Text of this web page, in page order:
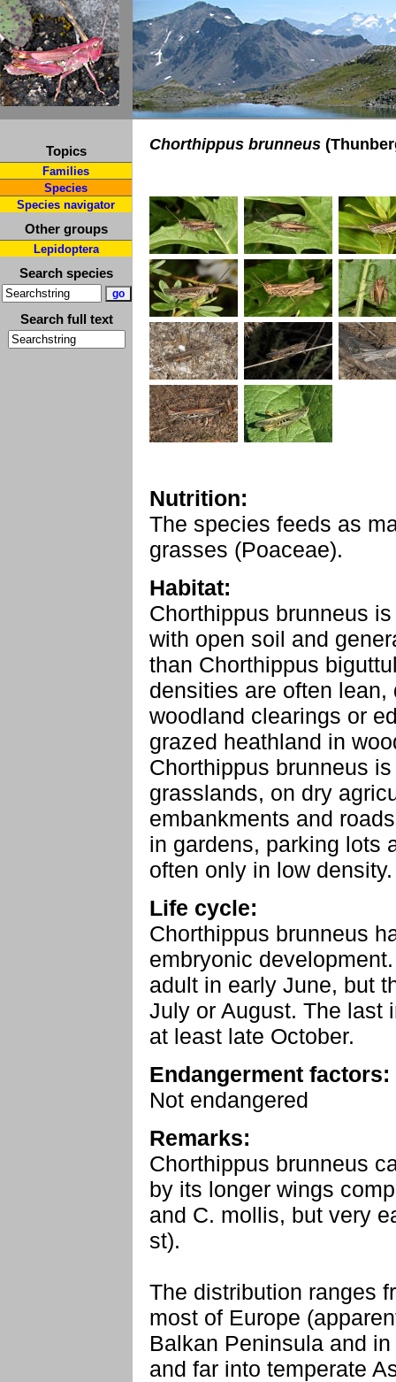
Topics
Families
Species
Species navigator
Other groups
Lepidoptera
Search species
Search full text
Chorthippus brunneus
Nutrition:
The species feeds as
grasses (Poaceae).
Habitat:
Chorthippus brunneus
with open soil and
than Chorthippus
densities are often
woodland clearings or
grazed heathland in
Chorthippus brunneus
grasslands, on dry
embankments and
in gardens, parking lots
often only in low density.
Life cycle:
Chorthippus brunneus
embryonic
adult in early June, but
July or August. The last
at least late October.
Endangerment factors:
Not endangered
Remarks:
Chorthippus brunneus
by its longer wings
and C. mollis, but very
st).
The distribution ranges
most of Europe
Balkan Peninsula and
and far into temperate